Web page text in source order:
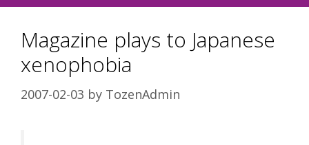
Magazine plays to Japanese
xenophobia
2007-02-03 by TozenAdmin